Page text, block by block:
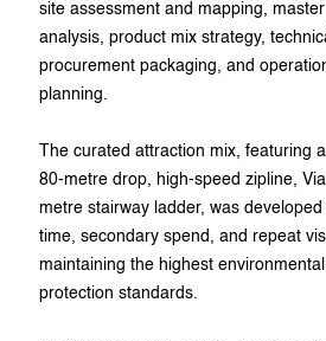
site assessment and mapping,
analysis, product mix strategy,
procurement packaging, and
planning.
The curated attraction mix, featuring
80-metre drop, high-speed zipline,
metre stairway ladder, was developed
time, secondary spend, and repeat
maintaining the highest
protection standards.